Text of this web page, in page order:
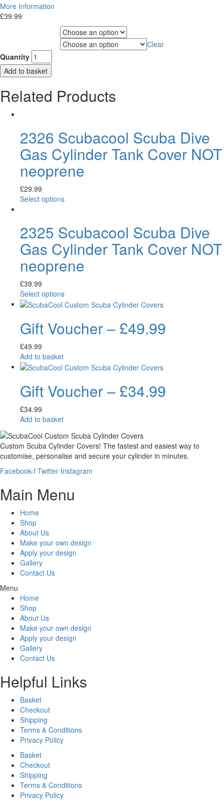
More Information
£39.99
Clear
Quantity
Add to basket
Related Products
2326 Scubacool Scuba Dive
Gas Cylinder Tank Cover NOT
neoprene
£29.99
Select options
2325 Scubacool Scuba Dive
Gas Cylinder Tank Cover NOT
neoprene
£39.99
Select options
Gift Voucher – £49.99
£49.99
Add to basket
Gift Voucher – £34.99
£34.99
Add to basket
Custom Scuba Cylinder Covers! The fastest and easiest way to
customise, personalise and secure your cylinder in minutes.
Facebook-f Twitter Instagram
Main Menu
Home
Shop
About Us
Make your own design
Apply your design
Gallery
Contact Us
Menu
Home
Shop
About Us
Make your own design
Apply your design
Gallery
Contact Us
Helpful Links
Basket
Checkout
Shipping
Terms & Conditions
Privacy Policy
Basket
Checkout
Shipping
Terms & Conditions
Privacy Policy